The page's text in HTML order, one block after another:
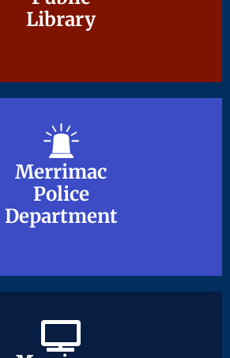
Library
Library
Merrimac
Police
Department
Merrimac
Police
Department